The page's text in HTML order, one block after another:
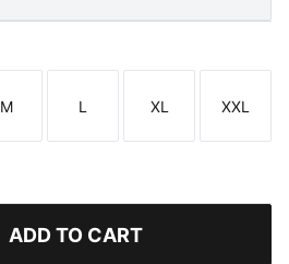
Size
M
Size
L
Size
XL
Size
XXL
ADD TO CART